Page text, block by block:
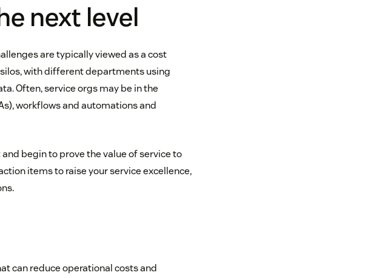
next level
are typically viewed as a cost
with different departments using
Often, service orgs may be in the
workflows and automations and
begin to prove the value of service to
items to raise your service excellence,
can reduce operational costs and